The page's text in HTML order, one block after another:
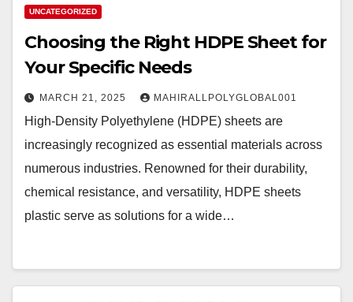
UNCATEGORIZED
Choosing the Right HDPE Sheet for
Your Specific Needs
MARCH 21, 2025 MAHIRALLPOLYGLOBAL001
High-Density Polyethylene (HDPE) sheets are
increasingly recognized as essential materials across
numerous industries. Renowned for their durability,
chemical resistance, and versatility, HDPE sheets
plastic serve as solutions for a wide…